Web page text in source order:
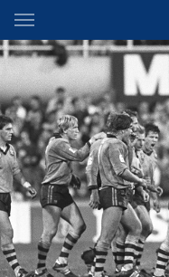
Main
You have skipped the